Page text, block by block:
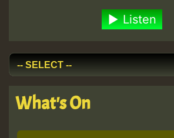
Listen
What's On